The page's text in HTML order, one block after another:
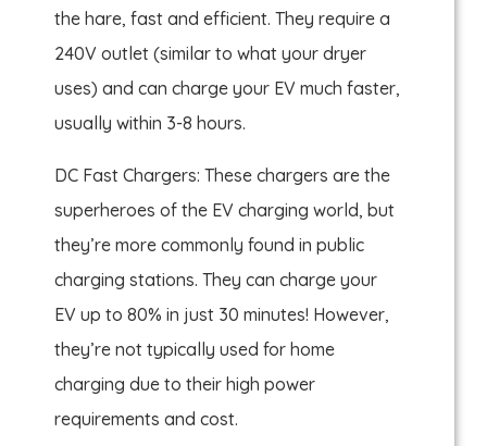
the hare, fast and efficient. They require a
240V outlet (similar to what your dryer
uses) and can charge your EV much faster,
usually within 3-8 hours.
DC Fast Chargers: These chargers are the
superheroes of the EV charging world, but
they’re more commonly found in public
charging stations. They can charge your
EV up to 80% in just 30 minutes! However,
they’re not typically used for home
charging due to their high power
requirements and cost.